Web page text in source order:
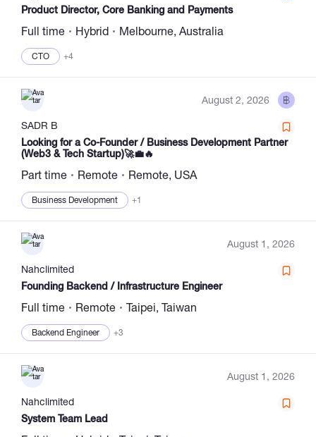
Product Director, Core Banking and Payments
Full time Hybrid Melbourne, Australia
CTO +4
August 2, 2026
SADR B
Looking for a Co-Founder / Business Development Partner
(Web3 & Tech Startup)🚀💼🔥
Part time Remote Remote, USA
Business Development +1
August 1, 2026
Nahclimited
Founding Backend / Infrastructure Engineer
Full time Remote Taipei, Taiwan
Backend Engineer +3
August 1, 2026
Nahclimited
System Team Lead